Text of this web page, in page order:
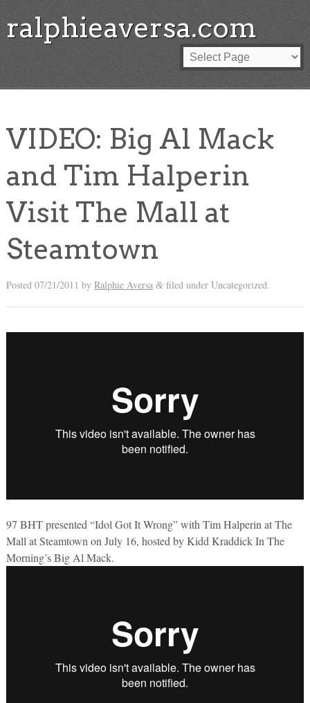
ralphieaversa.com
VIDEO: Big Al Mack
and Tim Halperin
Visit The Mall at
Steamtown
Posted 07/21/2011 by Ralphie Aversa &filed under Uncategorized.
97 BHT presented “Idol Got It Wrong” with Tim Halperin at The
Mall at Steamtown on July 16, hosted by Kidd Kraddick In The
Morning’s Big Al Mack.